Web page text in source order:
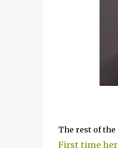
The rest of the
First time